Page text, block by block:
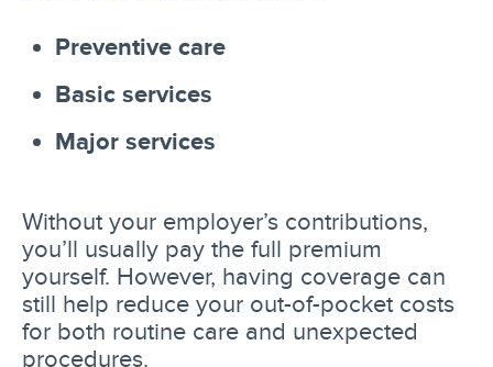
Preventive care
Basic services
Major services
Without your employer’s contributions,
you’ll usually pay the full premium
yourself. However, having coverage can
still help reduce your out-of-pocket costs
for both routine care and unexpected
procedures.